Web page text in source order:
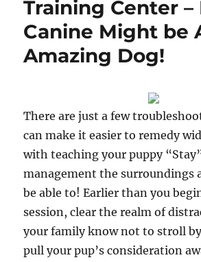
Training Center –
Canine Might be
Amazing Dog!
There are just a few
can make it easier to remedy
with teaching your puppy
management the surroundings
be able to! Earlier than you
session, clear the realm of
your family know not to stroll
pull your pup’s consideration